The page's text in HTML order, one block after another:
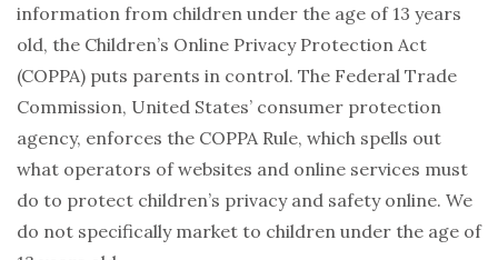
information from children under the age of 13 years
old, the Children’s Online Privacy Protection Act
(COPPA) puts parents in control. The Federal Trade
Commission, United States’ consumer protection
agency, enforces the COPPA Rule, which spells out
what operators of websites and online services must
do to protect children’s privacy and safety online. We
do not specifically market to children under the age of